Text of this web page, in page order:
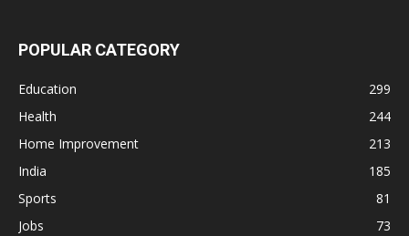
POPULAR CATEGORY
Education
299
Health
244
Home Improvement
213
India
185
Sports
81
Jobs
73